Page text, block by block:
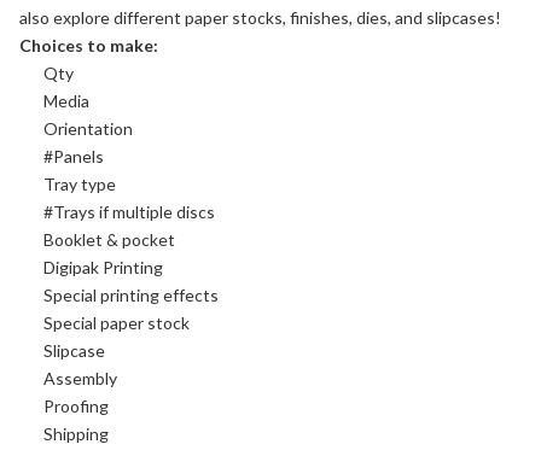
also explore different paper stocks, finishes, dies, and slipcases!
Choices to make:
Qty
Media
Orientation
#Panels
Tray type
#Trays if multiple discs
Booklet & pocket
Digipak Printing
Special printing effects
Special paper stock
Slipcase
Assembly
Proofing
Shipping